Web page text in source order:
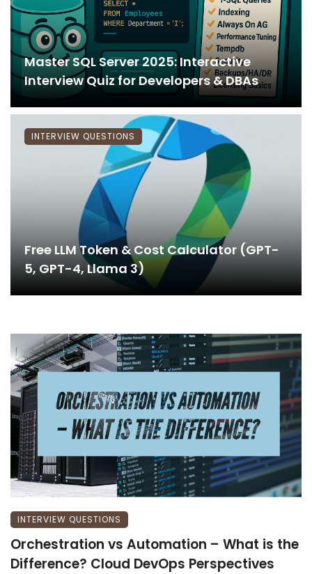
Master SQL Server 2025: Interactive
Interview Quiz for Developers & DBAs
Free LLM Token & Cost Calculator (GPT-
5, GPT-4, Llama 3)
INTERVIEW QUESTIONS
INTERVIEW QUESTIONS
Orchestration vs Automation – What is the
Difference? Cloud DevOps Perspectives